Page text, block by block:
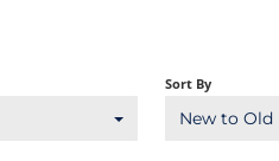
Sort By
New to Old